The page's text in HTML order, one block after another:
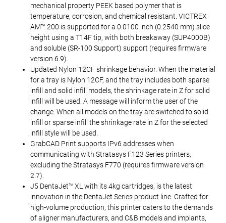
mechanical property PEEK based polymer that is
temperature, corrosion, and chemical resistant. VICTREX
AM™ 200 is supported for a 0.0100 inch (0.2540 mm) slice
height using a T14F tip, with both breakaway (SUP4000B)
and soluble (SR-100 Support) support (requires firmware
version 6.9).
Updated Nylon 12CF shrinkage behavior. When the material
for a tray is Nylon 12CF, and the tray includes both sparse
infill and solid infill models, the shrinkage rate in Z for solid
infill will be used. A message will inform the user of the
change. When all models on the tray are switched to solid
infill or sparse infill the shrinkage rate in Z for the selected
infill style will be used.
GrabCAD Print supports IPv6 addresses when
communicating with Stratasys F123 Series printers,
excluding the Stratasys F770 (requires firmware version
2.7).
J5 DentaJet™ XL with its 4kg cartridges, is the latest
innovation in the DentaJet Series product line. Crafted for
high-volume production, this printer caters to the demands
of aligner manufacturers, and C&B models and implants,